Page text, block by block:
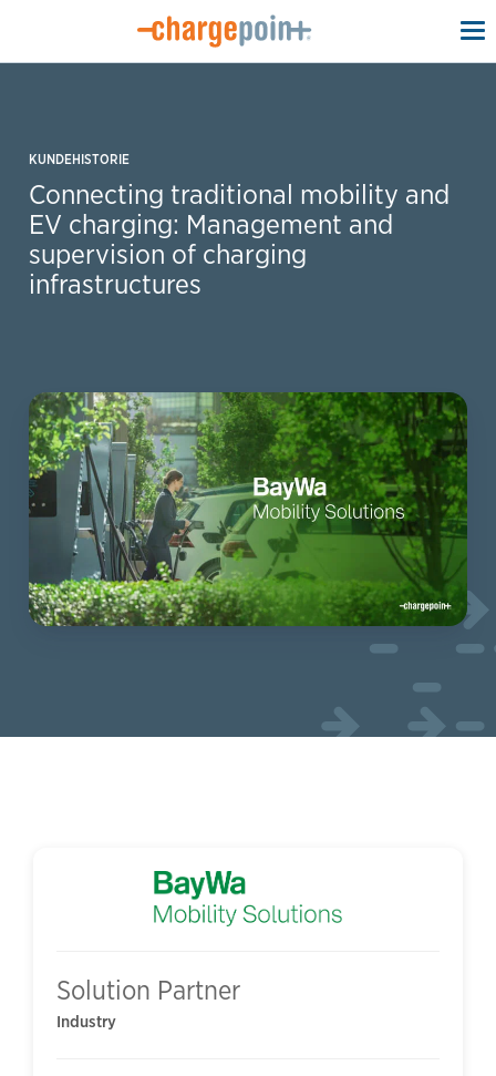
KUNDEHISTORIE
Connecting traditional mobility and
EV charging: Management and
supervision of charging
infrastructures
Solution Partner
Industry